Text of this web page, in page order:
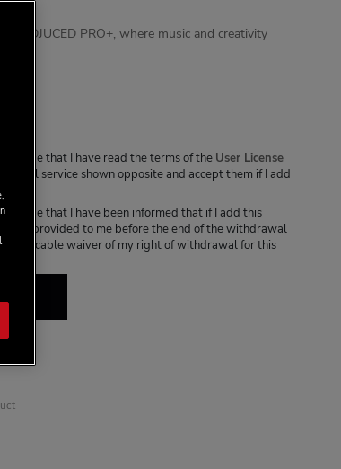
with DJUCED PRO+, where music and creativity
that I have read the terms of the User License
service shown opposite and accept them if I add
that I have been informed that if I add this
be provided to me before the end of the withdrawal
irrevocable waiver of my right of withdrawal for this